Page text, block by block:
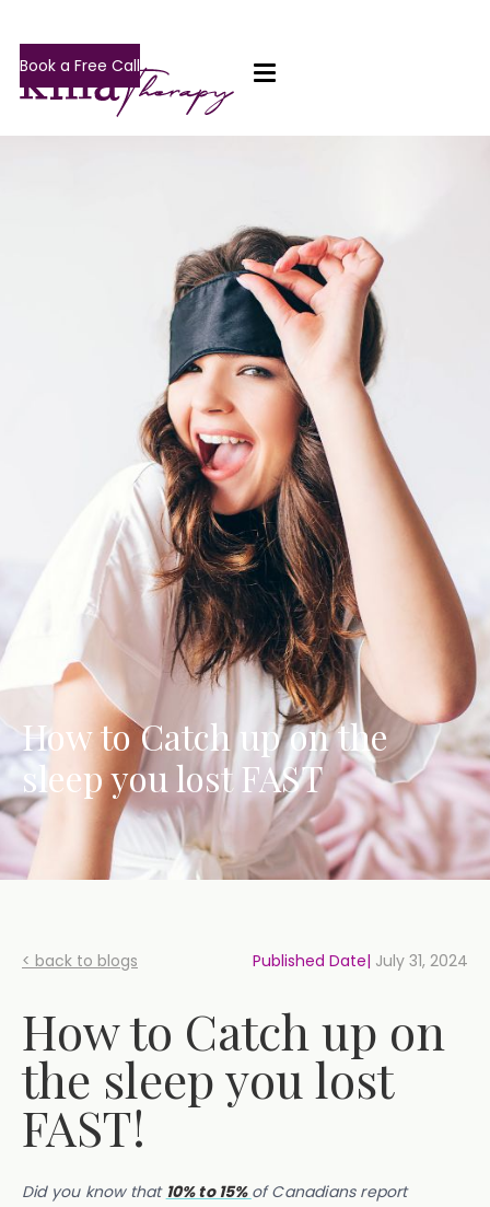
Book a Free Call
How to Catch up on the
sleep you lost FAST
< back to blogs Published Date| July 31, 2024
How to Catch up on
the sleep you lost
FAST!
Did you know that 10% to 15% of Canadians report